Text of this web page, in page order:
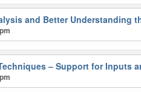
and Better Understanding
– Support for Inputs